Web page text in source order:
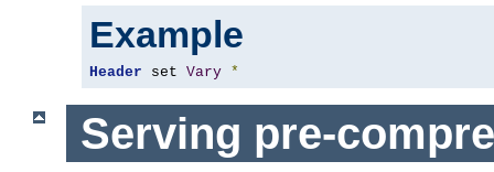
Example
Header set Vary *
Serving pre-